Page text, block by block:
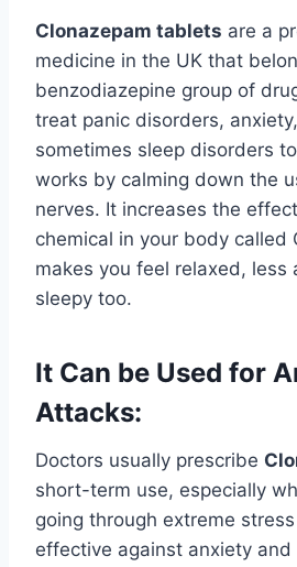
Clonazepam tablets are a
medicine in the UK that
benzodiazepine group of
treat panic disorders,
sometimes sleep disorders
works by calming down the
nerves. It increases the
chemical in your body called
makes you feel relaxed, less
sleepy too.
It Can be Used for
Attacks:
Doctors usually prescribe
short-term use, especially
going through extreme
effective against anxiety